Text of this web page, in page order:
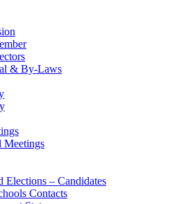
& By-Laws
Meetings
Elections – Candidates
Contacts